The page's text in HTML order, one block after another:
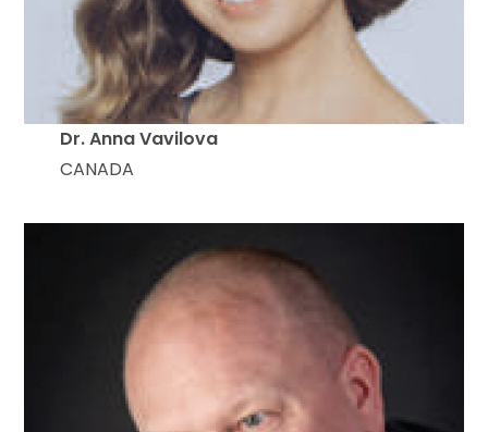
Dr. Anna Vavilova
CANADA